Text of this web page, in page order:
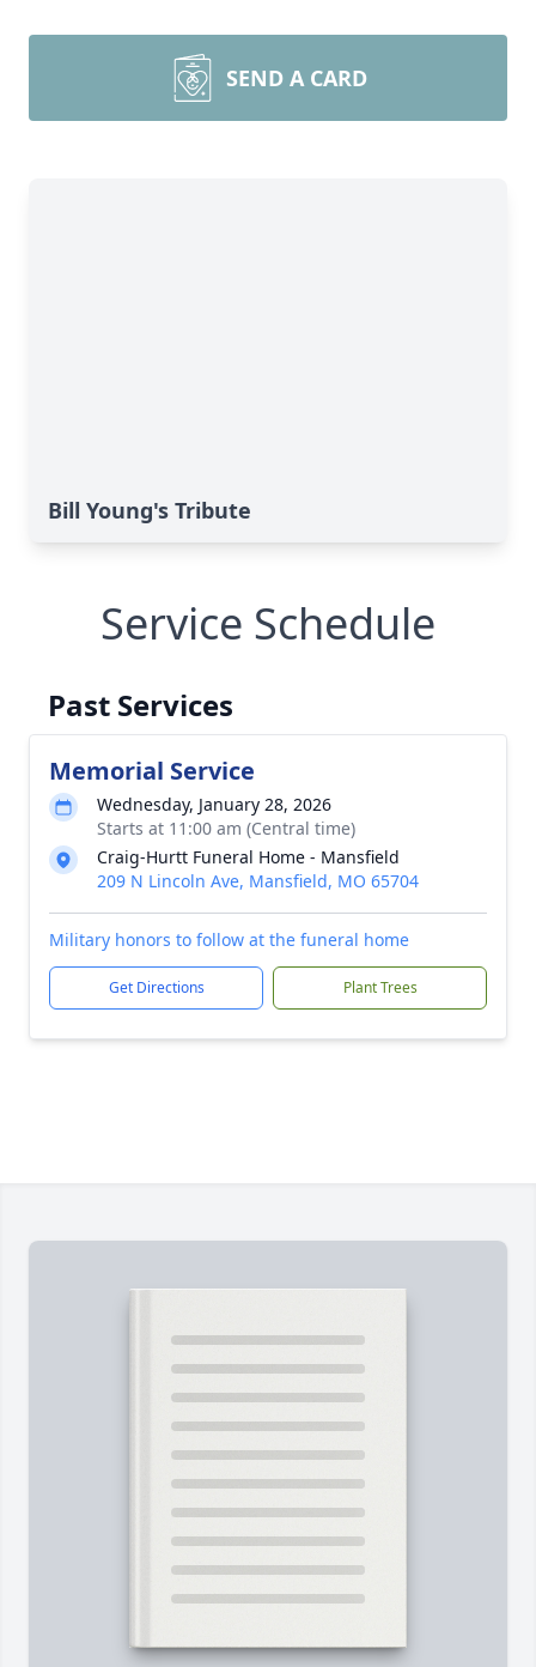
SEND A CARD
Bill Young's Tribute
Service Schedule
Past Services
Memorial Service
Wednesday, January 28, 2026
Starts at 11:00 am (Central time)
Craig-Hurtt Funeral Home - Mansfield
209 N Lincoln Ave, Mansfield, MO 65704
Military honors to follow at the funeral home
Get Directions Plant Trees